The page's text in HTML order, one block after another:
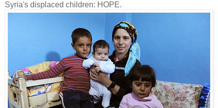
Syria's displaced children: HOPE.